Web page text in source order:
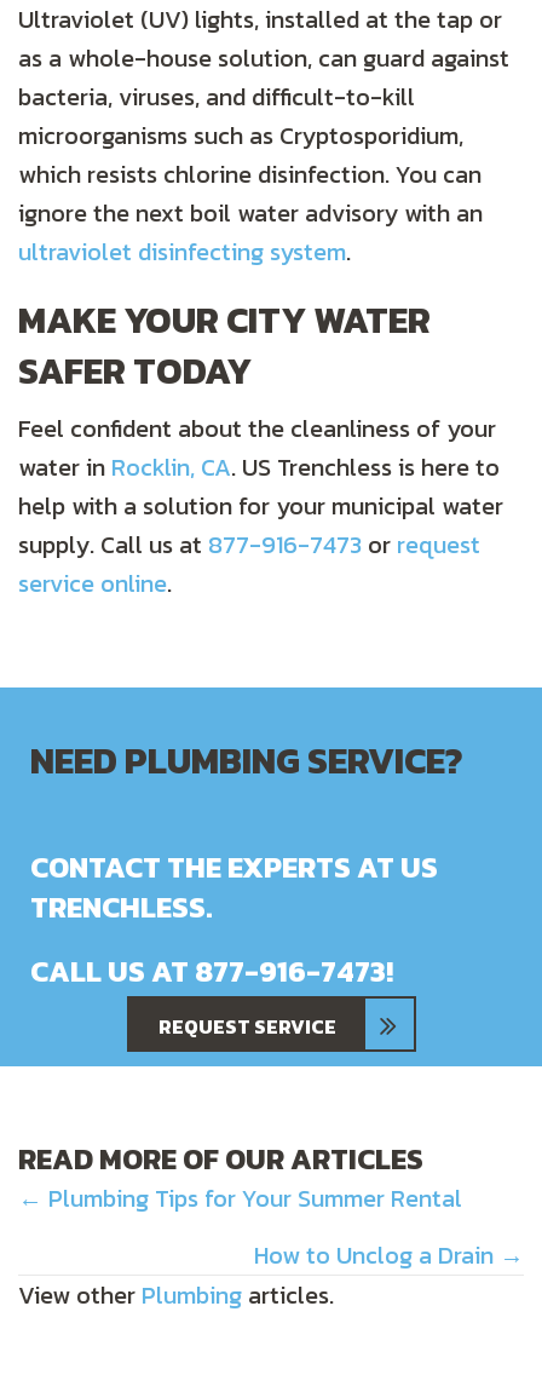
Ultraviolet (UV) lights, installed at the tap or
as a whole-house solution, can guard against
bacteria, viruses, and difficult-to-kill
microorganisms such as Cryptosporidium,
which resists chlorine disinfection. You can
ignore the next boil water advisory with an
ultraviolet disinfecting system.
MAKE YOUR CITY WATER
SAFER TODAY
Feel confident about the cleanliness of your
water in Rocklin, CA. US Trenchless is here to
help with a solution for your municipal water
supply. Call us at 877-916-7473 or request
service online.
NEED PLUMBING SERVICE?
CONTACT THE EXPERTS AT US
TRENCHLESS.
CALL US AT 877-916-7473!
REQUEST SERVICE
READ MORE OF OUR ARTICLES
POSTS
← Plumbing Tips for Your Summer Rental
How to Unclog a Drain →
View other Plumbing articles.